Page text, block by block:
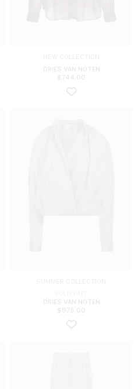
DRIES VAN NOTEN
$ 744.00
DRIES VAN NOTEN
$ 975.00